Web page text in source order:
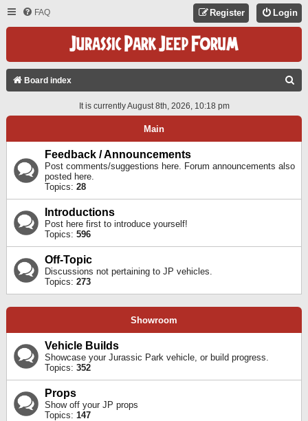
FAQ Login
Register
Board index
A
It is currently August 8th, 2026, 10:18 pm
Main
Feedback / Announcements
Post comments/suggestions here. Forum announcements also
posted here.
Topics: 28
Introductions
Post here first to introduce yourself!
Topics: 596
Off-Topic
Discussions not pertaining to JP vehicles.
Topics: 273
Showroom
Vehicle Builds
Showcase your Jurassic Park vehicle, or build progress.
Topics: 352
Props
Show off your JP props
Topics: 147